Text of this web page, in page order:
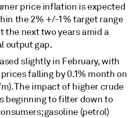
price inflation is expected
the 2% +/-1% target range
the next two years amid a
output gap.
slightly in February, with
falling by 0.1% month on
The impact of higher crude
beginning to filter down to
gasoline (petrol)